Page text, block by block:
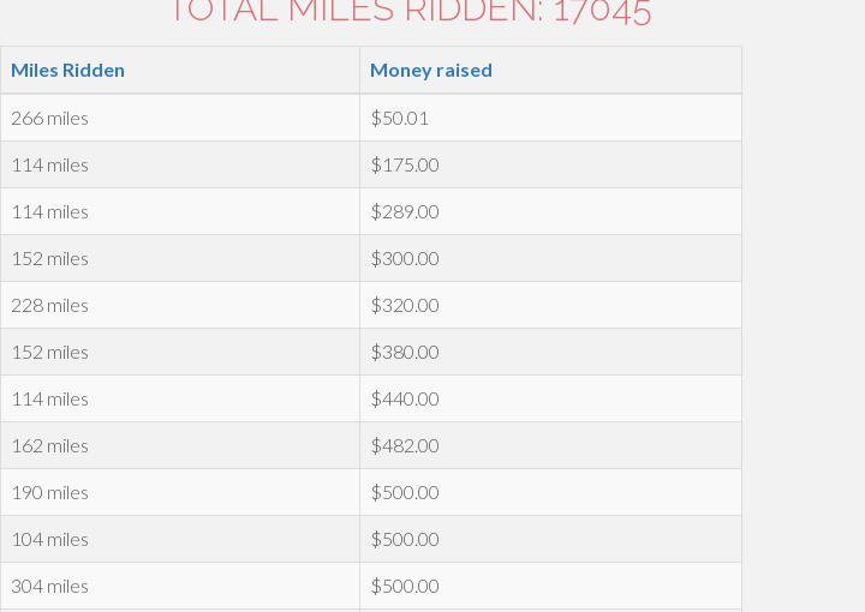
Miles Ridden Money raised
266 miles $50.01
114 miles $175.00
114 miles $289.00
152 miles $300.00
228 miles $320.00
152 miles $380.00
114 miles $440.00
162 miles $482.00
190 miles $500.00
104 miles $500.00
304 miles $500.00